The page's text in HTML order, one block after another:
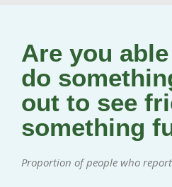
Are you
do
out to see
something
Proportion of people who